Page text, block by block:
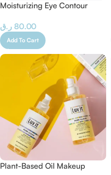
Moisturizing Eye Contour
80.00 ر.ق
Add To Cart
Plant-Based Oil Makeup